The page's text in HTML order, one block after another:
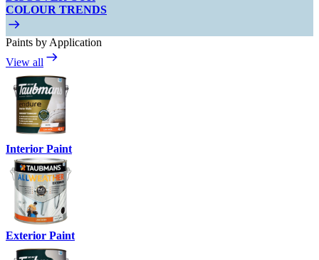
COLOUR TRENDS
Paints by Application
View all
Interior Paint
Exterior Paint